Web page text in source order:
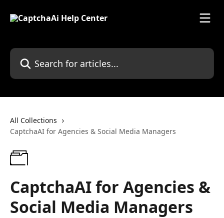
Search for articles...
All Collections
CaptchaAI for Agencies & Social Media Managers
CaptchaAI for Agencies &
Social Media Managers